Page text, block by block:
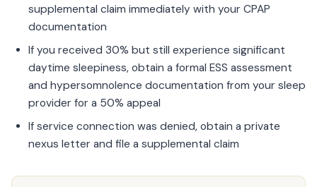
supplemental claim immediately with your CPAP
documentation
If you received 30% but still experience significant
daytime sleepiness, obtain a formal ESS assessment
and hypersomnolence documentation from your sleep
provider for a 50% appeal
If service connection was denied, obtain a private
nexus letter and file a supplemental claim